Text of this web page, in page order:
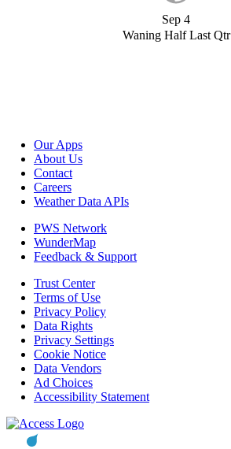
Sep 4
Waning Half Last Qtr
Our Apps
About Us
Contact
Careers
Weather Data APIs
PWS Network
WunderMap
Feedback & Support
Trust Center
Terms of Use
Privacy Policy
Data Rights
Privacy Settings
Cookie Notice
Data Vendors
Ad Choices
Accessibility Statement